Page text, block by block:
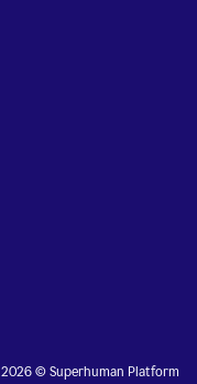
2026 © Superhuman Platform